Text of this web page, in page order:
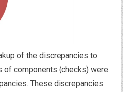
of the discrepancies to
of components (checks) were
These discrepancies